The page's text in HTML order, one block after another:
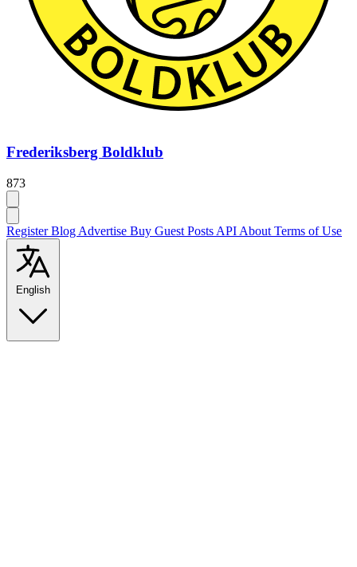
Frederiksberg Boldklub
873
RegisterBlog Advertise Buy Guest Posts API About Terms of Use
English